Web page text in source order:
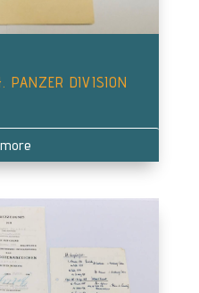
DIVISION